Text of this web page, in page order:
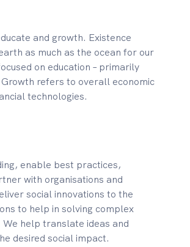
and growth. Existence
as much as the ocean for our
on education – primarily
refers to overall economic
technologies.
enable best practices,
with organisations and
social innovations to the
to help in solving complex
help translate ideas and
desired social impact.